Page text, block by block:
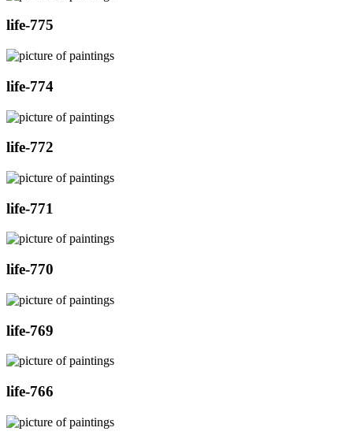
life-775
life-774
life-772
life-771
life-770
life-769
life-766